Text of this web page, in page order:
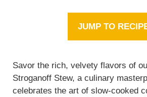
JUMP TO
Savor the rich, velvety flavors of
Stroganoff Stew, a culinary
celebrates the art of slow-cooked